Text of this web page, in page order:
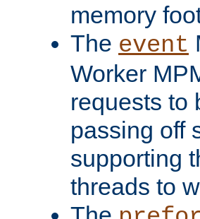
memory
The event
Worker
requests to
passing off
supporting
threads to